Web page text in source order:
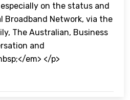
on the status and
Network, via the
The Australian, Business
and
em> </p>